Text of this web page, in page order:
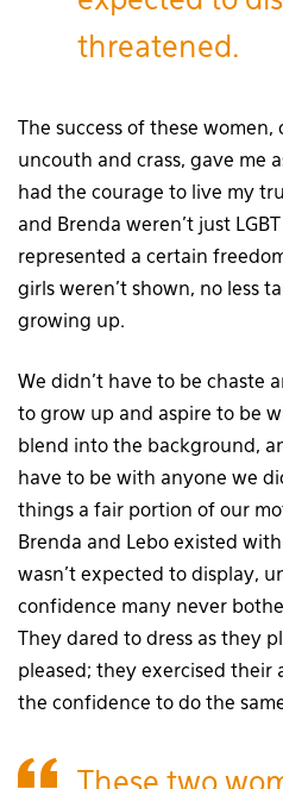
threatened.
The success of these
uncouth and crass, gave me
had the courage to live my
and Brenda weren’t just
represented a certain
girls weren’t shown, no less
growing up.
We didn’t have to be chaste
to grow up and aspire to be
blend into the background,
have to be with anyone we
things a fair portion of our
Brenda and Lebo existed
wasn’t expected to display,
confidence many never
They dared to dress as they
pleased; they exercised their
the confidence to do the